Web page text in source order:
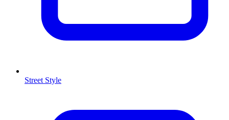
Street Style